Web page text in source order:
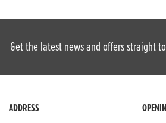
Get the latest news and offers straight
ADDRESS